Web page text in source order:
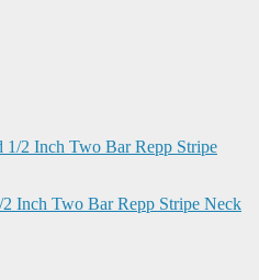
Inch Two Bar Repp Stripe Neck